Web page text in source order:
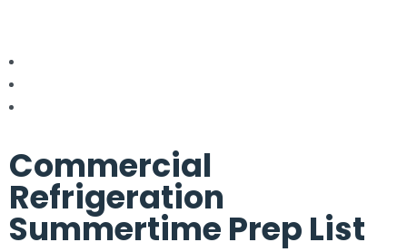
Commercial
Refrigeration
Summertime Prep List